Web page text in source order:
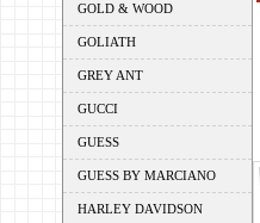
GOLD & WOOD
GOLIATH
GREY ANT
GUCCI
GUESS
GUESS BY MARCIANO
HARLEY DAVIDSON